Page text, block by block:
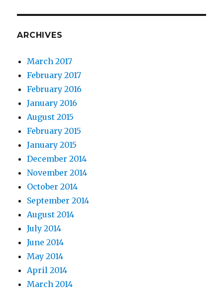
ARCHIVES
March 2017
February 2017
February 2016
January 2016
August 2015
February 2015
January 2015
December 2014
November 2014
October 2014
September 2014
August 2014
July 2014
June 2014
May 2014
April 2014
March 2014